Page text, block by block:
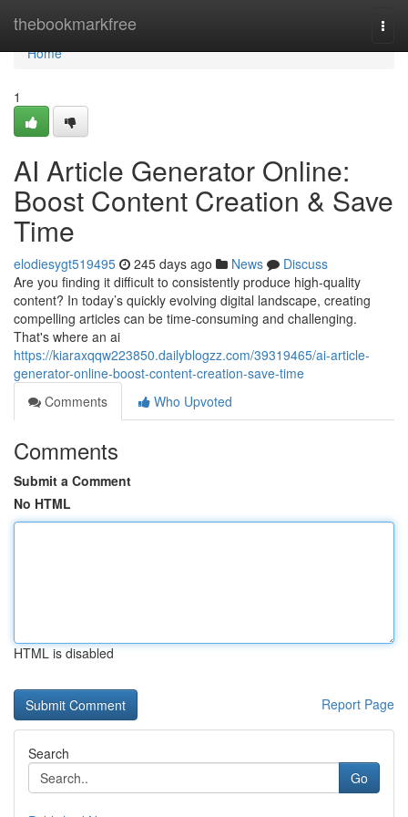
thebookmarkfree
Home
Home
1
AI Article Generator Online:
Boost Content Creation & Save
Time
elodiesygt519495 245 days ago News
Discuss
Are you finding it difficult to consistently produce high-quality
content? In today’s quickly evolving digital landscape, creating
compelling articles can be time-consuming and challenging.
That's where an ai
https://kiaraxqqw223850.dailyblogzz.com/39319465/ai-article-
generator-online-boost-content-creation-save-time
Comments
Who Upvoted
Comments
Submit a Comment
No HTML
HTML is disabled
Report Page
Search
Go